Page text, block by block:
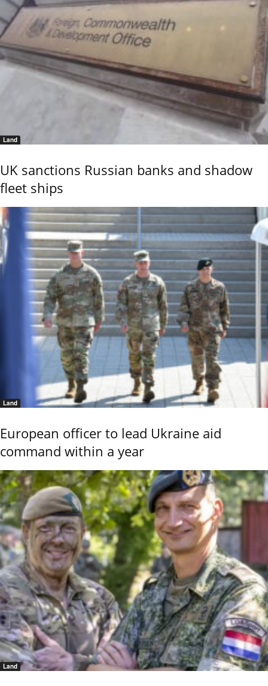
Land
UK sanctions Russian banks and shadow
fleet ships
Land
European officer to lead Ukraine aid
command within a year
Land